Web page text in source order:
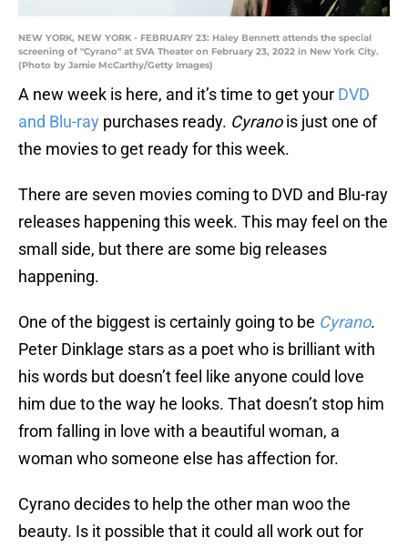
NEW YORK, NEW YORK - FEBRUARY 23: Haley Bennett attends the special
screening of "Cyrano" at SVA Theater on February 23, 2022 in New York City.
(Photo by Jamie McCarthy/Getty Images)
A new week is here, and it’s time to get your DVD
and Blu-ray purchases ready. Cyranois just one of
the movies to get ready for this week.
There are seven movies coming to DVD and Blu-ray
releases happening this week. This may feel on the
small side, but there are some big releases
happening.
One of the biggest is certainly going to be Cyrano.
Peter Dinklage stars as a poet who is brilliant with
his words but doesn’t feel like anyone could love
him due to the way he looks. That doesn’t stop him
from falling in love with a beautiful woman, a
woman who someone else has affection for.
Cyrano decides to help the other man woo the
beauty. Is it possible that it could all work out for